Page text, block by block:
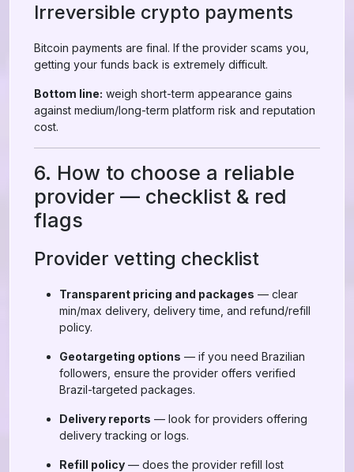
Irreversible crypto payments
Bitcoin payments are final. If the provider scams you,
getting your funds back is extremely difficult.
Bottom line: weigh short-term appearance gains
against medium/long-term platform risk and reputation
cost.
6. How to choose a reliable
provider — checklist & red
flags
Provider vetting checklist
Transparent pricing and packages — clear
min/max delivery, delivery time, and refund/refill
policy.
Geotargeting options — if you need Brazilian
followers, ensure the provider offers verified
Brazil-targeted packages.
Delivery reports — look for providers offering
delivery tracking or logs.
Refill policy — does the provider refill lost